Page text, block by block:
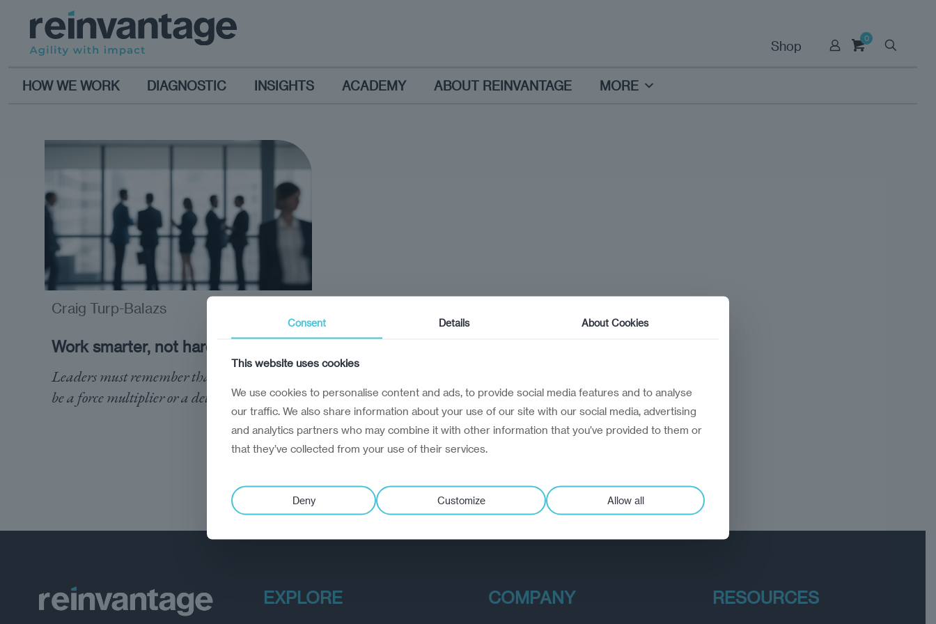
0
Shop
HOW WE WORK DIAGNOSTIC INSIGHTS ACADEMY ABOUT REINVANTAGE MORE
Work smarter, not harder
Leaders must remember that employees can
be a force multiplier or a detractor
Craig Turp-Balazs
EXPLORE COMPANY RESOURCES
Consent Details About Cookies
This website uses cookies
We use cookies to personalise content and ads, to provide social media features and to analyse
our traffic. We also share information about your use of our site with our social media, advertising
and analytics partners who may combine it with other information that you’ve provided to them or
that they’ve collected from your use of their services.
Deny Customize Allow all